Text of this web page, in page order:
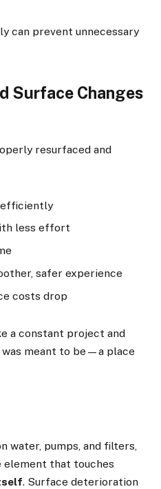
can prevent unnecessary
Surface Changes
resurfaced and
efficiently
less effort
safer experience
costs drop
a constant project and
meant to be—a place
water, pumps, and filters,
element that touches
. Surface deterioration